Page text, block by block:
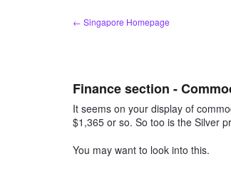
← Singapore Homepage
Finance section -
It seems on your display of
$1,365 or so. So too is the Silver
You may want to look into this.